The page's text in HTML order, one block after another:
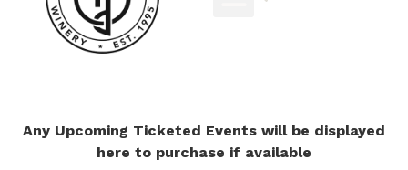
Any Upcoming Ticketed Events will be displayed
here to purchase if available